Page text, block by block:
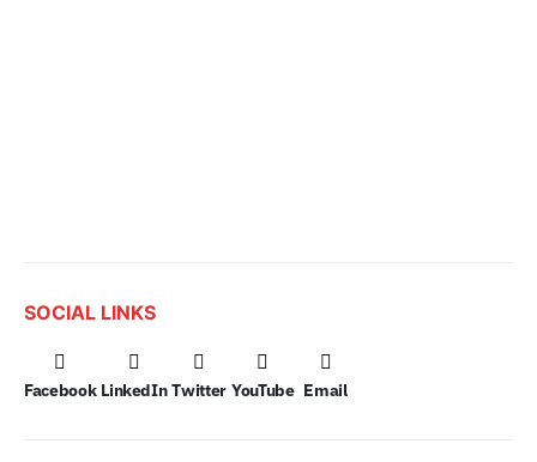
SOCIAL LINKS
Facebook LinkedIn Twitter YouTube Email